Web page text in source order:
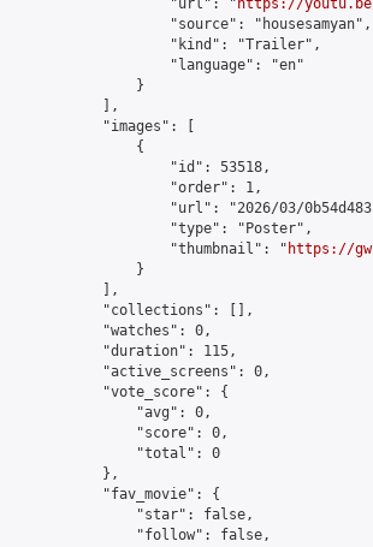
                    "url": "
https://
                    "source": "housesamyan",
                    "kind": "Trailer",
                    "language": "en"
                }
            ],
            "images": [
                {
                    "id": 53518,
                    "order": 1,
"url": "2026/03/
                    "type": "Poster",
                    "thumbnail": "
https://gw-
                }
            ],
            "collections": [],
            "watches": 0,
            "duration": 115,
            "active_screens": 0,
            "vote_score": {
                "avg": 0,
                "score": 0,
                "total": 0
            },
            "fav_movie": {
                "star": false,
                "follow": false,